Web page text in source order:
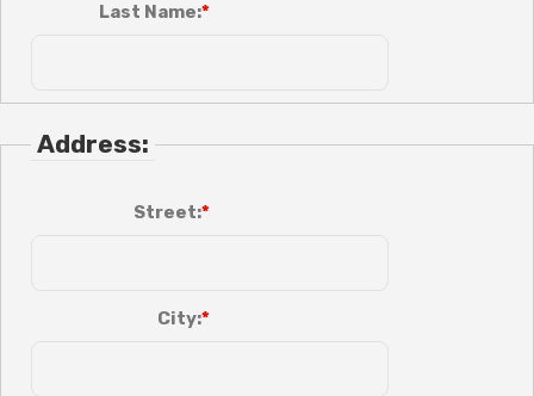
Last Name:
Address:
Street:
City: